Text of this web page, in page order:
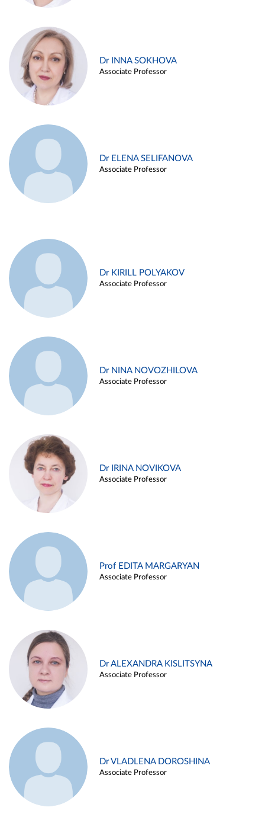
Dr INNA SOKHOVA
Associate Professor
Dr ELENA SELIFANOVA
Associate Professor
Dr KIRILL POLYAKOV
Associate Professor
Dr NINA NOVOZHILOVA
Associate Professor
Dr IRINA NOVIKOVA
Associate Professor
Prof EDITA MARGARYAN
Associate Professor
Dr ALEXANDRA KISLITSYNA
Associate Professor
Dr VLADLENA DOROSHINA
Associate Professor